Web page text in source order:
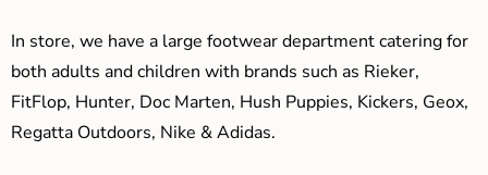
In store, we have a large footwear department catering for
both adults and children with brands such as Rieker,
FitFlop, Hunter, Doc Marten, Hush Puppies, Kickers, Geox,
Regatta Outdoors, Nike & Adidas.